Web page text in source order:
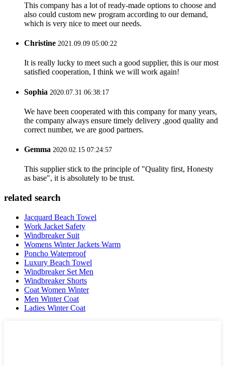
This company has a lot of ready-made options to choose and
also could custom new program according to our demand,
which is very nice to meet our needs.
Christine 2021.09.09 05:00:22
It is really lucky to meet such a good supplier, this is our most
satisfied cooperation, I think we will work again!
Sophia 2020.07.31 06:38:17
We have been cooperated with this company for many years,
the company always ensure timely delivery ,good quality and
correct number, we are good partners.
Gemma 2020.02.15 07:24:57
This supplier stick to the principle of "Quality first, Honesty
as base", it is absolutely to be trust.
related search
Jacquard Beach Towel
Work Jacket Safety
Windbreaker Suit
Womens Winter Jackets Warm
Poncho Waterproof
Luxury Beach Towel
Windbreaker Set Men
Windbreaker Shorts
Coat Women Winter
Men Winter Coat
Ladies Winter Coat